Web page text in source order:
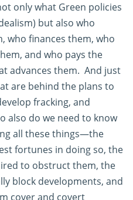
only what Green policies
but also who
who finances them, who
and who pays the
advances them. And just
are behind the plans to
fracking, and
also do we need to know
all these things—the
fortunes in doing so, the
to obstruct them, the
block developments, and
cover and covert